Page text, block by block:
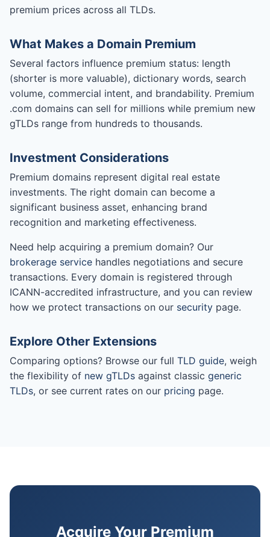
premium prices across all TLDs.
What Makes a Domain Premium
Several factors influence premium status: length
(shorter is more valuable), dictionary words, search
volume, commercial intent, and brandability. Premium
.com domains can sell for millions while premium new
gTLDs range from hundreds to thousands.
Investment Considerations
Premium domains represent digital real estate
investments. The right domain can become a
significant business asset, enhancing brand
recognition and marketing effectiveness.
Need help acquiring a premium domain? Our
brokerage service handles negotiations and secure
transactions. Every domain is registered through
ICANN-accredited infrastructure, and you can review
how we protect transactions on our security page.
Explore Other Extensions
Comparing options? Browse our full TLD guide, weigh
the flexibility of new gTLDs against classic generic
TLDs, or see current rates on our pricing page.
Acquire Your Premium